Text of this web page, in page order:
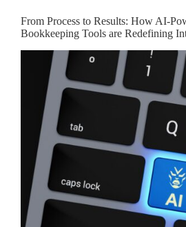
From Process to Results: How AI-
Bookkeeping Tools are Redefining